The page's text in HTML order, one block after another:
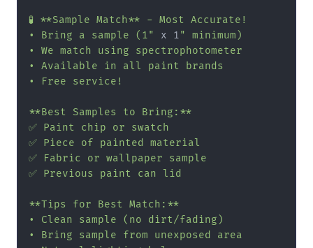
🧪 **Sample Match** - Most Accurate!
• Bring a sample (1"
x 1" minimum)
• We match using spectrophotometer
• Available in all paint brands
• Free service!
**Best Samples to Bring:**
✅ Paint chip or swatch
✅ Piece of painted material
✅ Fabric or wallpaper sample
✅ Previous paint can lid
**Tips for Best Match:**
• Clean sample (no dirt/fading)
• Bring sample from unexposed area